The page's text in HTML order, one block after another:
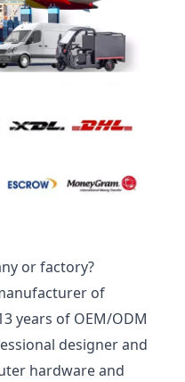
or factory?
of
years of OEM/ODM
designer and
hardware and